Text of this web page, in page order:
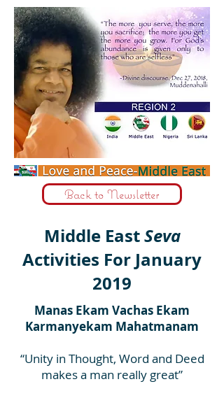
Back to Newsletter
Middle EastSeva
Activities For January
2019
Manas Ekam Vachas Ekam
Karmanyekam Mahatmanam
“Unity in Thought, Word and Deed
makes a man really great”